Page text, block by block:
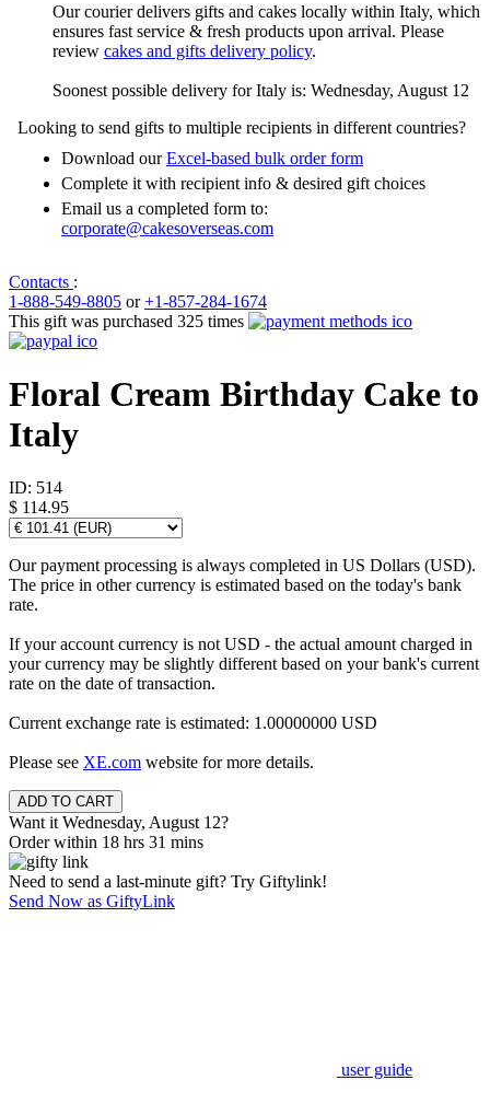
Our courier delivers gifts and cakes locally within Italy, which
ensures fast service & fresh products upon arrival. Please
review cakes and gifts delivery policy.
Soonest possible delivery for Italy is: Wednesday, August 12
Looking to send gifts to multiple recipients in different countries?
Download ourExcel-based bulk order form
Complete it with recipient info & desired gift choices
Email us a completed form to:
corporate@cakesoverseas.com
Contacts :
1-888-549-8805 or+1-857-284-1674
This gift was purchased 325 times
Floral Cream Birthday Cake to
Italy
ID: 514
$ 114.95
Our payment processing is always completed in US Dollars (USD).
The price in other currency is estimated based on the today's bank
rate.
If your account currency is not USD - the actual amount charged in
your currency may be slightly different based on your bank's current
rate on the date of transaction.
Current exchange rate is estimated: 1.00000000 USD
Please see XE.com website for more details.
Want it Wednesday, August 12?
Order within 18 hrs 31 mins
Need to send a last-minute gift? Try Giftylink!
Send Now as GiftyLink
user guide